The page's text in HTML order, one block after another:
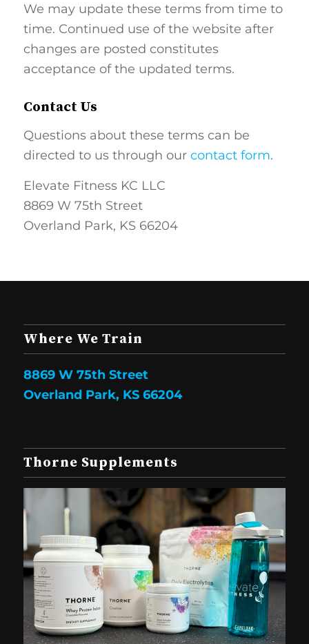
We may update these terms from time to
time. Continued use of the website after
changes are posted constitutes
acceptance of the updated terms.
Contact Us
Questions about these terms can be
directed to us through our contact form.
Elevate Fitness KC LLC
8869 W 75th Street
Overland Park, KS 66204
Where We Train
8869 W 75th Street
Overland Park, KS 66204
Thorne Supplements